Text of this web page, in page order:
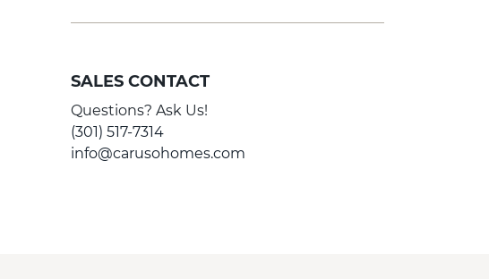
SALES CONTACT
Questions? Ask Us!
(301) 517-7314
info@carusohomes.com